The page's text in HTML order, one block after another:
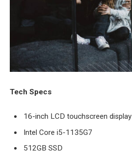
Tech Specs
16-inch LCD touchscreen display
Intel Core i5-1135G7
512GB SSD